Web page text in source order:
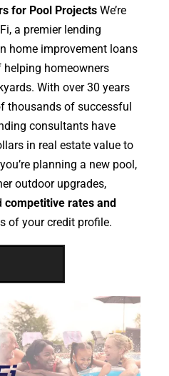
for Pool ProjectsWe’re
a premier lending
home improvement loans
homeowners
With over 30 years
thousands of successful
consultants have
in real estate value to
planning a new pool,
outdoor upgrades,
competitive rates and
of your credit profile.